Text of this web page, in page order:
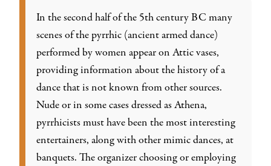
In the second half of the 5th century BC many
scenes of the pyrrhic (ancient armed dance)
performed by women appear on Attic vases,
providing information about the history of a
dance that is not known from other sources.
Nude or in some cases dressed as Athena,
pyrrhicists must have been the most interesting
entertainers, along with other mimic dances, at
banquets. The organizer choosing or employing